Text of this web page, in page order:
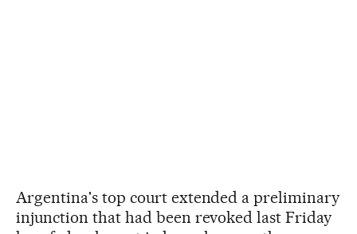
Argentina's top court extended a preliminary
injunction that had been revoked last Friday